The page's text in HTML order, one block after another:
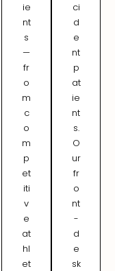
ie
nt
s
—
fr
o
m
c
o
m
p
et
iti
v
e
at
hl
et
ci
d
e
nt
p
at
ie
nt
s.
O
ur
fr
o
nt
-
d
e
sk